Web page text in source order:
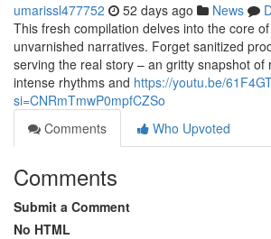
umarissl477752 52 days ago News
This fresh compilation delves into the core
unvarnished narratives. Forget sanitized
serving the real story – an gritty snapshot of
intense rhythms and https://youtu.be/
si=CNRmTmwP0mpfCZSo
Comments
Who Upvoted
Comments
Submit a Comment
No HTML